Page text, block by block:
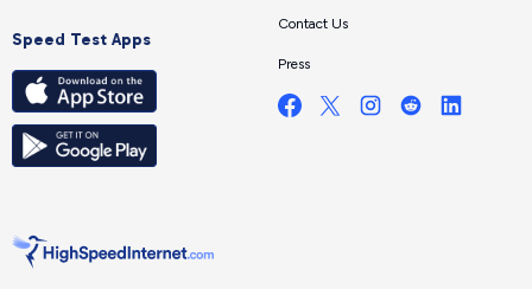
Speed Test Apps
Contact Us
Press